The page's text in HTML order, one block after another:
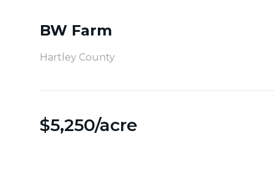
BW Farm
Hartley County
$5,250/acre